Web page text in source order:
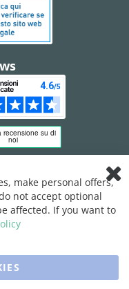
Bar
make personal offers,
not accept optional
affected. If you want to